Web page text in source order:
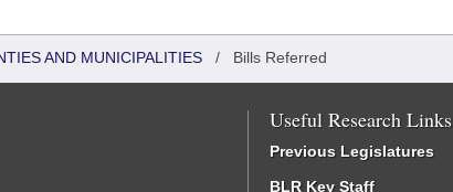
AND MUNICIPALITIES / Bills Referred
Useful Research Links
Previous Legislatures
BLR Key Staff